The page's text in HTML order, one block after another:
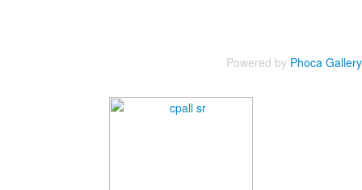
Powered by Phoca Gallery